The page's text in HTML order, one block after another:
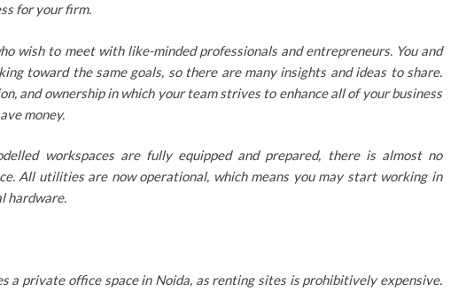
for your firm.
wish to meet with like-minded professionals and entrepreneurs. You and
toward the same goals, so there are many insights and ideas to share.
and ownership in which your team strives to enhance all of your business
money.
workspaces are fully equipped and prepared, there is almost no
All utilities are now operational, which means you may start working in
hardware.
a private office space in Noida, as renting sites is prohibitively expensive.